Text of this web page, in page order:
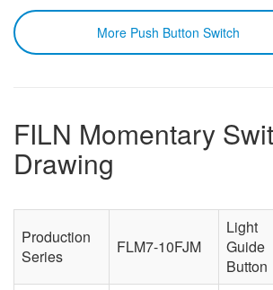
More Push Button
FILN Momentary
Drawing
Production
Series
FLM7-10FJM
Light
Guide
Button